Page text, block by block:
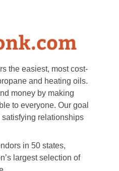
the easiest, most cost-
and heating oils.
money by making
to everyone. Our goal
relationships
in 50 states,
largest selection of